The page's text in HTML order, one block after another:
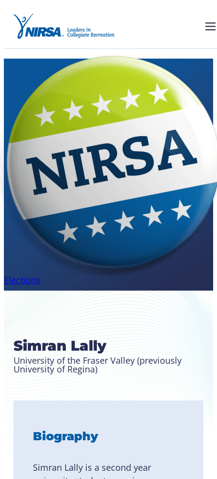
Elections
Simran Lally
University of the Fraser Valley (previously
University of Regina)
Biography
Simran Lally is a second year